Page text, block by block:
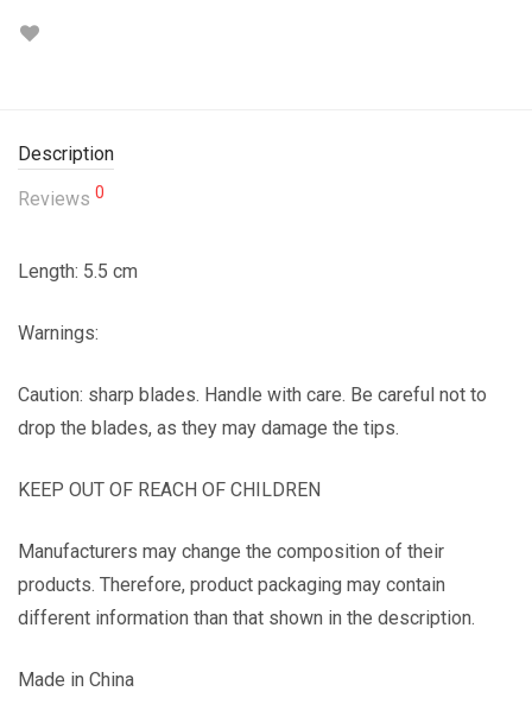
Description
Reviews 0
Length: 5.5 cm
Warnings:
Caution: sharp blades. Handle with care. Be careful not to
drop the blades, as they may damage the tips.
KEEP OUT OF REACH OF CHILDREN
Manufacturers may change the composition of their
products. Therefore, product packaging may contain
different information than that shown in the description.
Made in China